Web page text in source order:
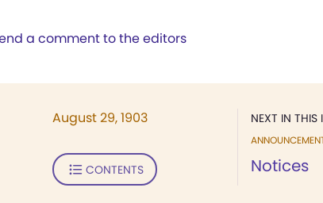
a comment to the editors
NEXT IN THIS
Notices
August 29, 1903
CONTENTS